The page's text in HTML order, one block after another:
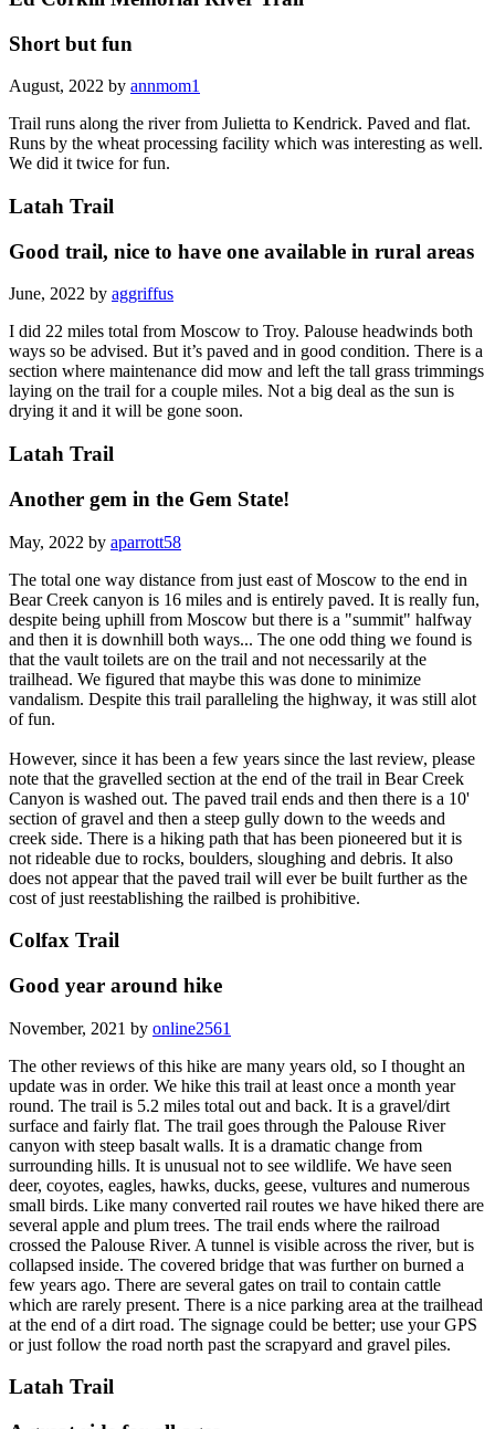
Short but fun
Runs by the wheat processing facility which was interesting as well.
We did it twice for fun.
Latah Trail
Good trail, nice to have one available in rural areas
June, 2022 by
aggriffus
I did 22 miles total from Moscow to Troy. Palouse headwinds both
ways so be advised. But it’s paved and in good condition. There is a
section where maintenance did mow and left the tall grass trimmings
laying on the trail for a couple miles. Not a big deal as the sun is
drying it and it will be gone soon.
Latah Trail
Another gem in the Gem State!
Bear Creek canyon is 16 miles and is entirely paved. It is really fun,
despite being uphill from Moscow but there is a "summit" halfway
and then it is downhill both ways... The one odd thing we found is
that the vault toilets are on the trail and not necessarily at the
trailhead. We figured that maybe this was done to minimize
vandalism. Despite this trail paralleling the highway, it was still alot
of fun.
note that the gravelled section at the end of the trail in Bear Creek
Canyon is washed out. The paved trail ends and then there is a 10'
section of gravel and then a steep gully down to the weeds and
creek side. There is a hiking path that has been pioneered but it is
not rideable due to rocks, boulders, sloughing and debris. It also
does not appear that the paved trail will ever be built further as the
cost of just reestablishing the railbed is prohibitive.
Colfax Trail
Good year around hike
update was in order. We hike this trail at least once a month year
round. The trail is 5.2 miles total out and back. It is a gravel/dirt
surface and fairly flat. The trail goes through the Palouse River
canyon with steep basalt walls. It is a dramatic change from
surrounding hills. It is unusual not to see wildlife. We have seen
deer, coyotes, eagles, hawks, ducks, geese, vultures and numerous
small birds. Like many converted rail routes we have hiked there are
several apple and plum trees. The trail ends where the railroad
crossed the Palouse River. A tunnel is visible across the river, but is
collapsed inside. The covered bridge that was further on burned a
few years ago. There are several gates on trail to contain cattle
which are rarely present. There is a nice parking area at the trailhead
at the end of a dirt road. The signage could be better; use your GPS
or just follow the road north past the scrapyard and gravel piles.
Latah Trail
A great ride for all ages